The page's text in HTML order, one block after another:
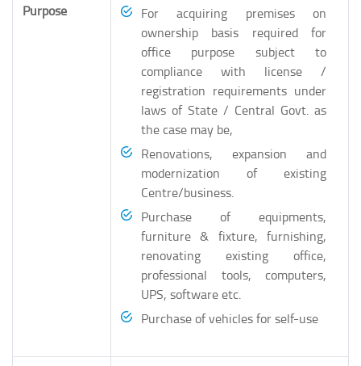
Purpose
For acquiring premises on
ownership basis required for
office purpose subject to
compliance with license /
registration requirements under
laws of State / Central Govt. as
the case may be,
Renovations, expansion and
modernization of existing
Centre/business.
Purchase of equipments,
furniture & fixture, furnishing,
renovating existing office,
professional tools, computers,
UPS, software etc.
Purchase of vehicles for self-use